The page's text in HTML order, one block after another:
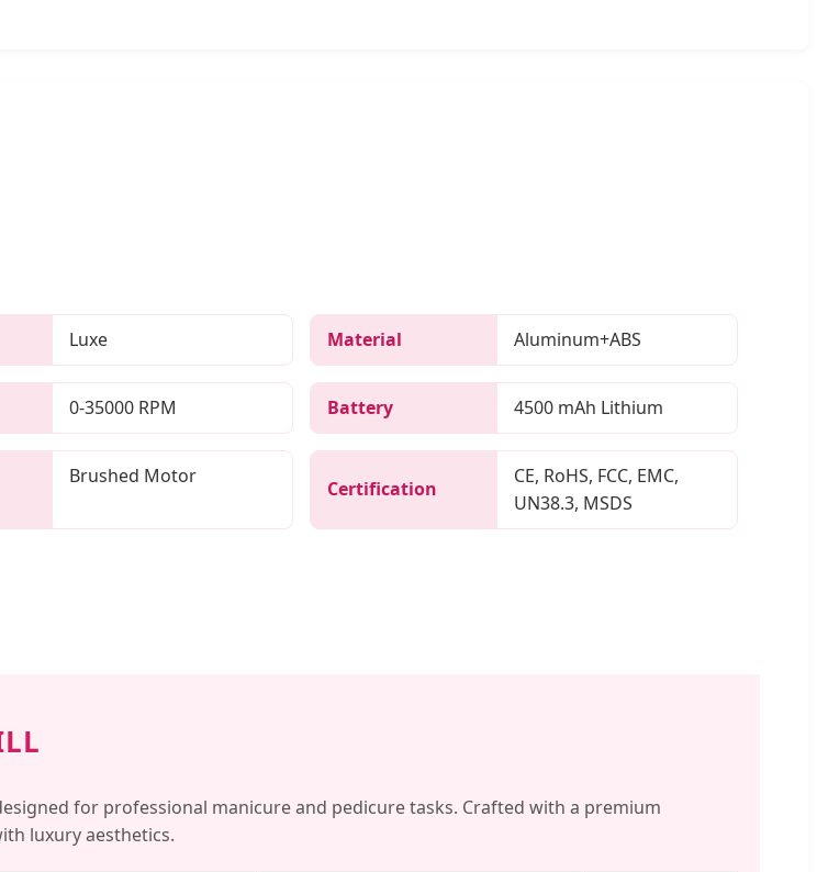
Luxe Material Aluminum+ABS
0-35000 RPM Battery 4500 mAh Lithium
Brushed Motor
Certification
CE, RoHS, FCC, EMC,
UN38.3, MSDS
for professional manicure and pedicure tasks. Crafted with a premium
luxury aesthetics.